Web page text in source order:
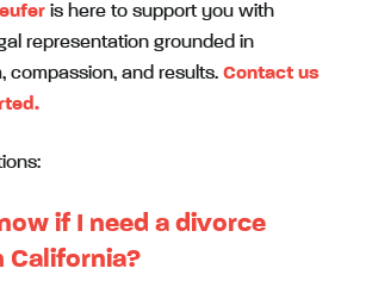
is here to support you with
representation grounded in
compassion, and results. Contact us
if I need a divorce
California?